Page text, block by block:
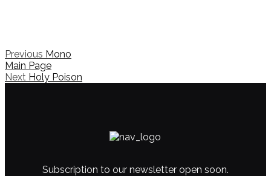
Previous Mono
Main Page
Next Holy Poison
Subscription to our newsletter open soon.